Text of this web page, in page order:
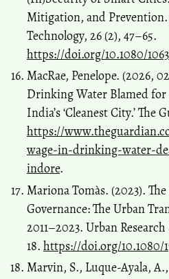
Mitigation, and
Technology, 26 (2), 47–65.
https://doi.org/10.1080/
MacRae, Penelope. (2026,
Drinking Water Blamed for
India’s ‘Cleanest City.’ The
https://
wage-in-drinking-water-
indore.
Mariona Tomàs. (2023).
Governance: The Urban
2011–2023. Urban
18. https://doi.org/10.1080/
Marvin, S., Luque-Ayala,